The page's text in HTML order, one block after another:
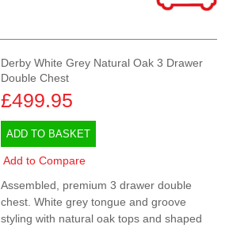
Derby White Grey Natural Oak 3 Drawer
Double Chest
£499.95
ADD TO BASKET
Add to Compare
Assembled, premium 3 drawer double
chest. White grey tongue and groove
styling with natural oak tops and shaped